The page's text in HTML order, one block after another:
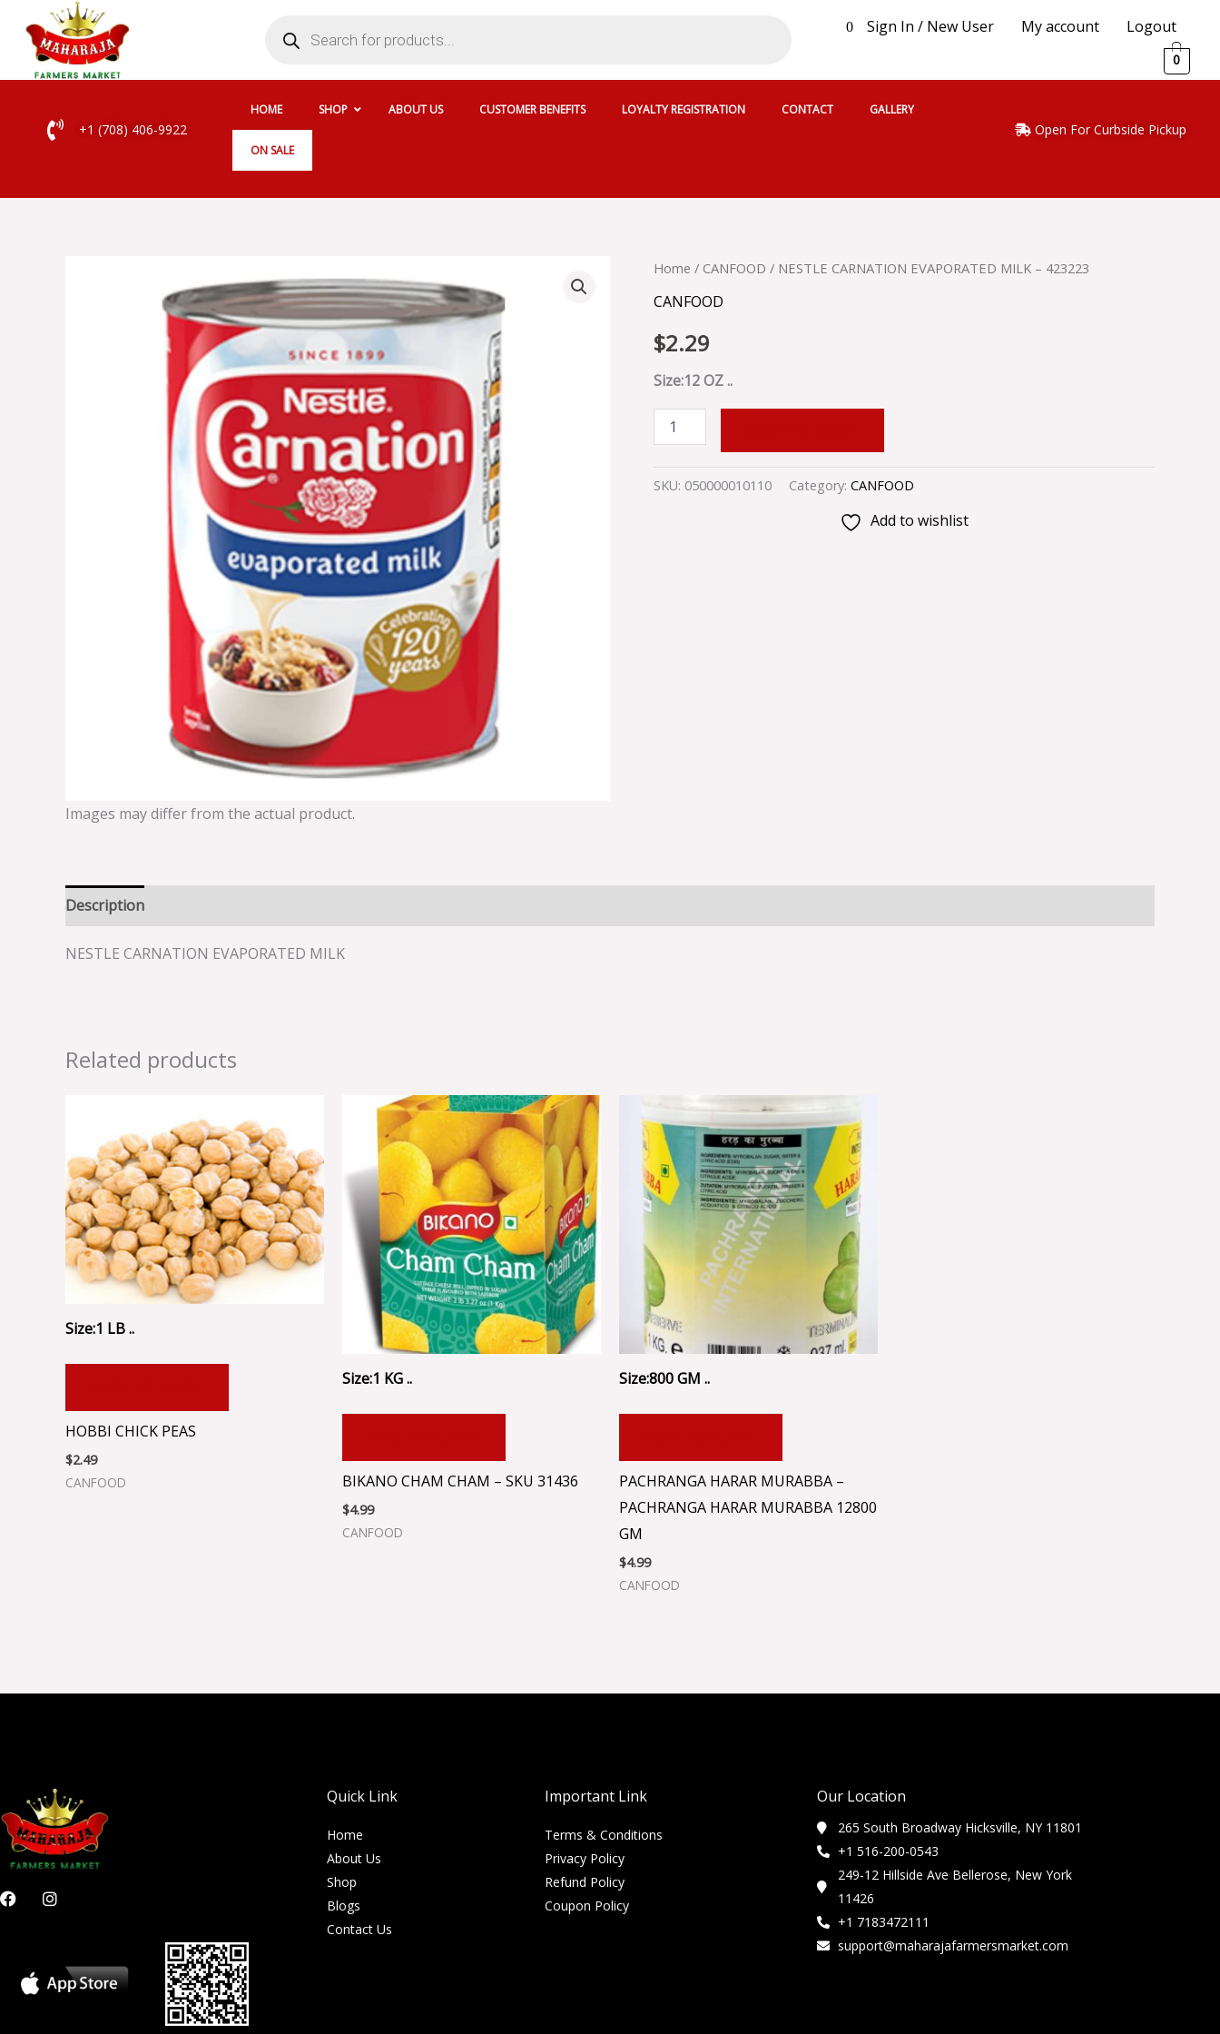
content
search
0 Sign In / New User My account Logout
0
+1 (708) 406-9922
HOME SHOP ABOUT US CUSTOMER BENEFITS LOYALTY REGISTRATION CONTACT GALLERY
ON SALE
Open For Curbside Pickup
Images may differ from the actual product.
Home / CANFOOD / NESTLE CARNATION EVAPORATED MILK – 423223
CANFOOD
$2.29
Size:12 OZ ..
NESTLE
EVAPORATED
-
423223
quantity
SKU: 050000010110 Category: CANFOOD
Add to wishlist
Description
NESTLE CARNATION EVAPORATED MILK
Related products
Size:1 LB ..
HOBBI CHICK PEAS
$2.49
CANFOOD
Size:1 KG ..
BIKANO CHAM CHAM – SKU 31436
$4.99
CANFOOD
Size:800 GM ..
PACHRANGA HARAR MURABBA –
PACHRANGA HARAR MURABBA 12800
GM
$4.99
CANFOOD
F
a
I
n
g
r
Quick Link
Home
About Us
Shop
Blogs
Contact Us
Important Link
Terms & Conditions
Privacy Policy
Refund Policy
Coupon Policy
Our Location
265 South Broadway Hicksville, NY 11801
+1 516-200-0543
249-12 Hillside Ave Bellerose, New York
11426
+1 7183472111
support@maharajafarmersmarket.com